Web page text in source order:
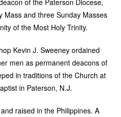
Mass and three Sunday Masses
of the Most Holy Trinity.
Kevin J. Sweeney ordained
men as permanent deacons of
in traditions of the Church at
in Paterson, N.J.
raised in the Philippines. A